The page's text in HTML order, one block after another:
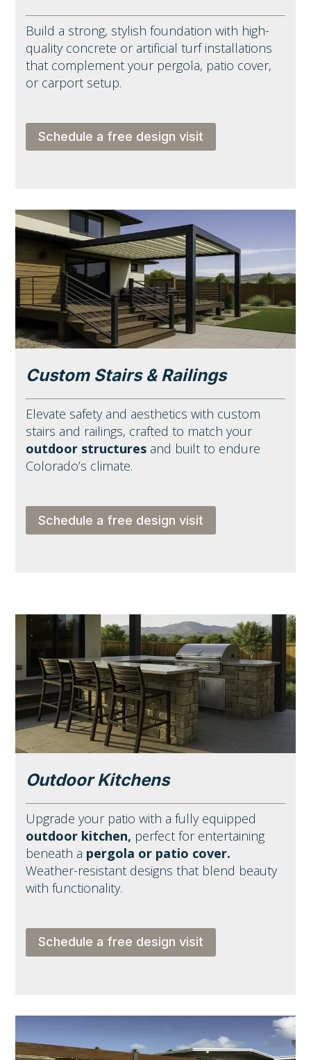
Build a strong, stylish foundation with high-
quality concrete or artificial turf installations
that complement your pergola, patio cover,
or carport setup.
Schedule a free design visit
Custom Stairs & Railings
Elevate safety and aesthetics with custom
stairs and railings, crafted to match your
outdoor structures and built to endure
Colorado’s climate.
Schedule a free design visit
Outdoor Kitchens
Upgrade your patio with a fully equipped
outdoor kitchen, perfect for entertaining
beneath a pergola or patio cover.
Weather-resistant designs that blend beauty
with functionality.
Schedule a free design visit